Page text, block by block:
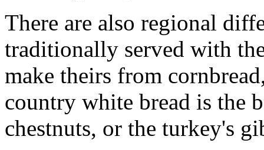
There are also regional
traditionally served with
make theirs from
country white bread is the
chestnuts, or the turkey's